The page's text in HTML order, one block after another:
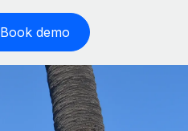
Book demo